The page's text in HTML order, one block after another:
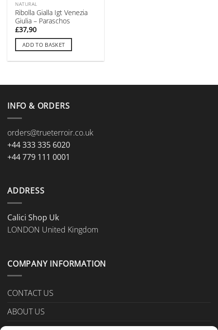
NATURAL
Ribolla Gialla Igt Venezia
Giulia – Paraschos
£37,90
ADD TO BASKET
INFO & ORDERS
orders@trueterroir.co.uk
+44 333 335 6020
+44 779 111 0001
ADDRESS
Calici Shop Uk
LONDON United Kingdom
COMPANY INFORMATION
CONTACT US
ABOUT US